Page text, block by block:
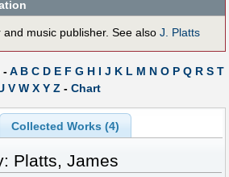
music publisher. See also J. Platts
-A B C D E F G H I J K L M N O P Q R S T
V W X Y Z- Chart
Collected Works (4)
Platts, James